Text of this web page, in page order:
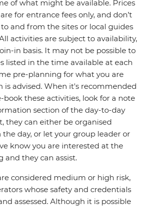
of what might be available. Prices
for entrance fees only, and don’t
and from the sites or local guides
activities are subject to availability,
in basis. It may not be possible to
listed in the time available at each
pre-planning for what you are
is advised. When it's recommended
these activities, look for a note
section of the day-to-day
they can either be organised
day, or let your group leader or
know you are interested at the
and they can assist.
considered medium or high risk,
whose safety and credentials
assessed. Although it is possible